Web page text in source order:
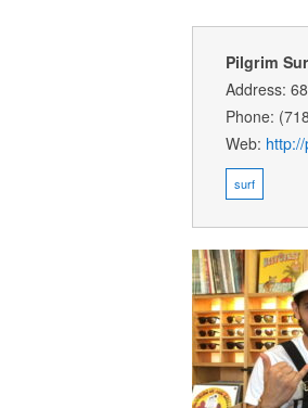
Pilgrim
Address:
Phone:
Web:
surf